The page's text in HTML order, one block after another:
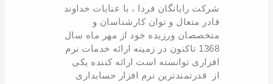
شرکت رایانگان فردا ، با عنایات خداوند
قادر متعال و توان کارشناسان و
متخصصان ورزیده خود از مهر ماه سال
1368 تاکنون در زمینه ارائه خدمات نرم
افزاری توانسته است ارائه کننده یکی
از قدرتمندترین نرم افزار حسابداری